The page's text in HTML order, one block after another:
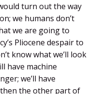
turn out the way
we humans don’t
we are going to
Pliocene despair to
know what we’ll look
have machine
we’ll have
the other part of